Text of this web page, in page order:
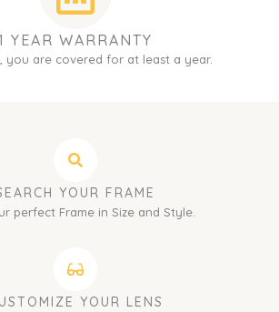
YEAR WARRANTY
you are covered for at least a year.
YOUR FRAME
perfect Frame in Size and Style.
YOUR LENS